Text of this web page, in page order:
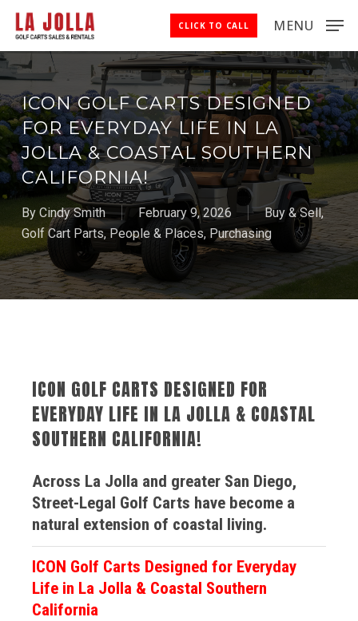
Skip
main
content
MENU
CLICK TO CALL
ICON GOLF CARTS DESIGNED
FOR EVERYDAY LIFE IN LA
JOLLA & COASTAL SOUTHERN
CALIFORNIA!
By Cindy Smith February 9, 2026 Buy & Sell,
Golf Cart Parts,People & Places, Purchasing
ICON GOLF CARTS DESIGNED FOR
EVERYDAY LIFE IN LA JOLLA & COASTAL
SOUTHERN CALIFORNIA!
Across La Jolla and greater San Diego,
Street-Legal Golf Carts have become a
natural extension of coastal living.
ICON Golf Carts Designed for Everyday
Life in La Jolla & Coastal Southern
California
Close
Menu